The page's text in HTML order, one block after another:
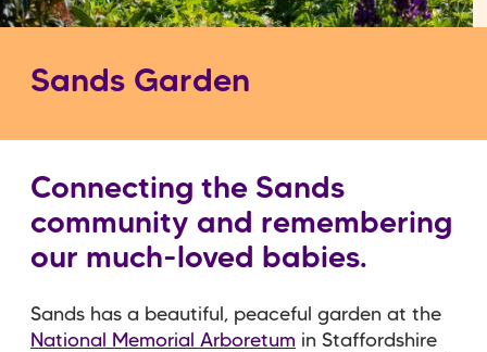
Sands Garden
Connecting the Sands
community and remembering
our much-loved babies.
Sands has a beautiful, peaceful garden at the
National Memorial Arboretum in Staffordshire